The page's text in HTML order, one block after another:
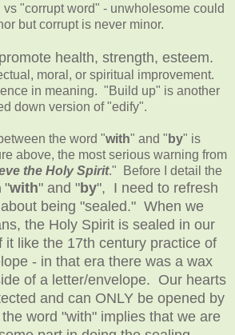
"corrupt word" - unwholesome could
but corrupt is never minor.
health, strength, esteem.
moral, or spiritual improvement.
in meaning. "Build up" is another
down version of "edify".
the word "with" and " by" is
above, the most serious warning from
the Holy Spirit." Before I detail the
"with" and "by", I need to refresh
being "sealed." When we
the Holy Spirit is sealed in our
like the 17th century practice of
- in that era there was a wax
of a letter/envelope. Our hearts
and can ONLY be opened by
word "with" implies that we are